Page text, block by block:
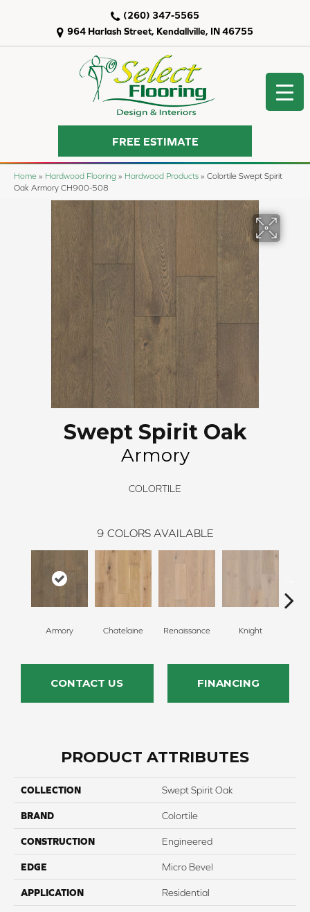
964 Harlash Street, Kendallville, IN 46755
(260) 347-5565
FREE ESTIMATE
Home » Hardwood Flooring » Hardwood Products » Colortile Swept Spirit
Oak Armory CH900-508
Swept Spirit Oak
Armory
COLORTILE
9 COLORS AVAILABLE
Armory Chatelaine Renaissance Knight
CONTACT US FINANCING
PRODUCT ATTRIBUTES
COLLECTION Swept Spirit Oak
BRAND Colortile
CONSTRUCTION Engineered
EDGE Micro Bevel
APPLICATION Residential